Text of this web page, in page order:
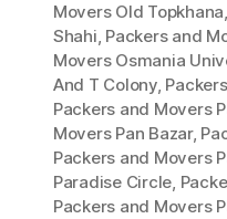
Movers Old Topkhana,
Shahi, Packers and
Movers Osmania
And T Colony,
Packers and Movers
Movers Pan Bazar,
Packers and Movers
Paradise Circle,
Packers and Movers